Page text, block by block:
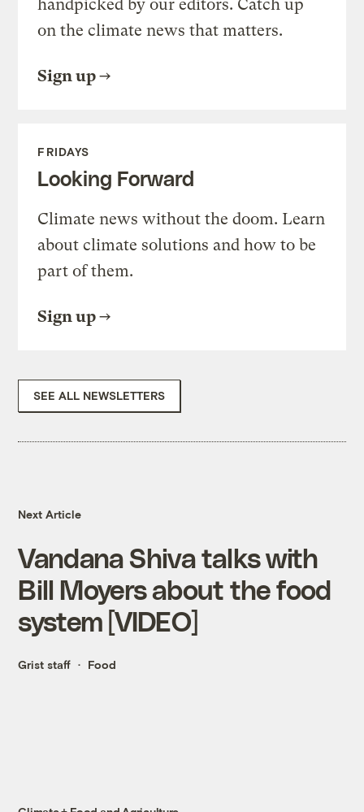
handpicked by our editors. Catch up
on the climate news that matters.
Sign up
FRIDAYS
Looking Forward
Climate news without the doom. Learn
about climate solutions and how to be
part of them.
Sign up
SEE ALL NEWSLETTERS
Next Article
Vandana Shiva talks with
Bill Moyers about the food
system [VIDEO]
Grist staff Food